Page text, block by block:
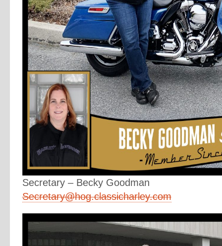
Secretary – Becky Goodman
Secretary@hog.classicharley.com